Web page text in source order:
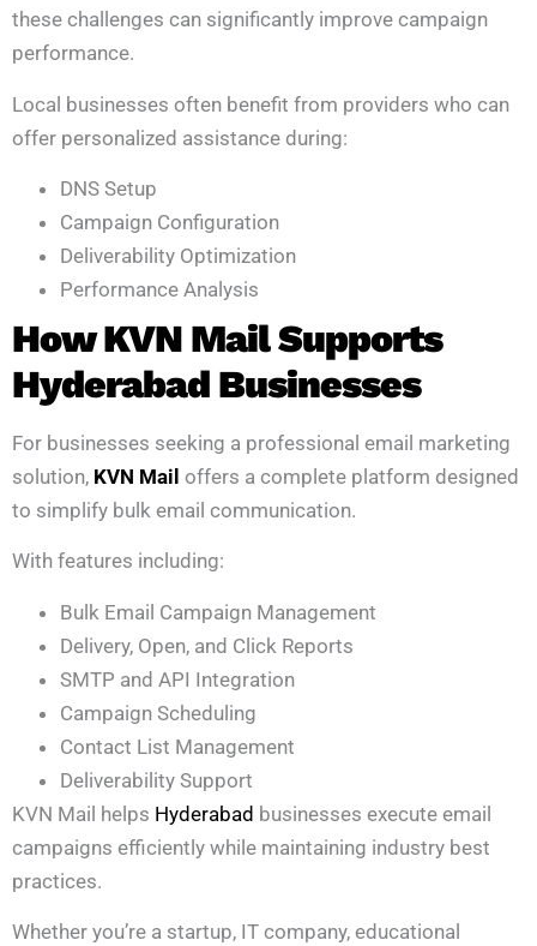
these challenges can significantly improve campaign
performance.
Local businesses often benefit from providers who can
offer personalized assistance during:
DNS Setup
Campaign Configuration
Deliverability Optimization
Performance Analysis
How KVN Mail Supports
Hyderabad Businesses
For businesses seeking a professional email marketing
solution, KVN Mail offers a complete platform designed
to simplify bulk email communication.
With features including:
Bulk Email Campaign Management
Delivery, Open, and Click Reports
SMTP and API Integration
Campaign Scheduling
Contact List Management
Deliverability Support
KVN Mail helps Hyderabad businesses execute email
campaigns efficiently while maintaining industry best
practices.
Whether you’re a startup, IT company, educational